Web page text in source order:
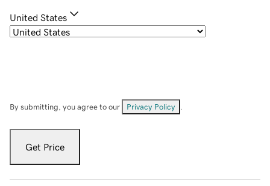
United States
By submitting, you agree to our Privacy Policy
Get Price